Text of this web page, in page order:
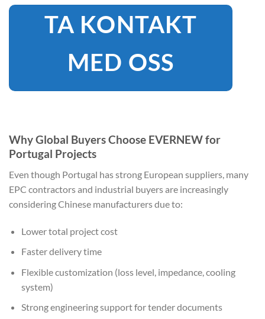
TA KONTAKT
MED OSS
Why Global Buyers Choose EVERNEW for
Portugal Projects
Even though Portugal has strong European suppliers, many
EPC contractors and industrial buyers are increasingly
considering Chinese manufacturers due to:
Lower total project cost
Faster delivery time
Flexible customization (loss level, impedance, cooling
system)
Strong engineering support for tender documents